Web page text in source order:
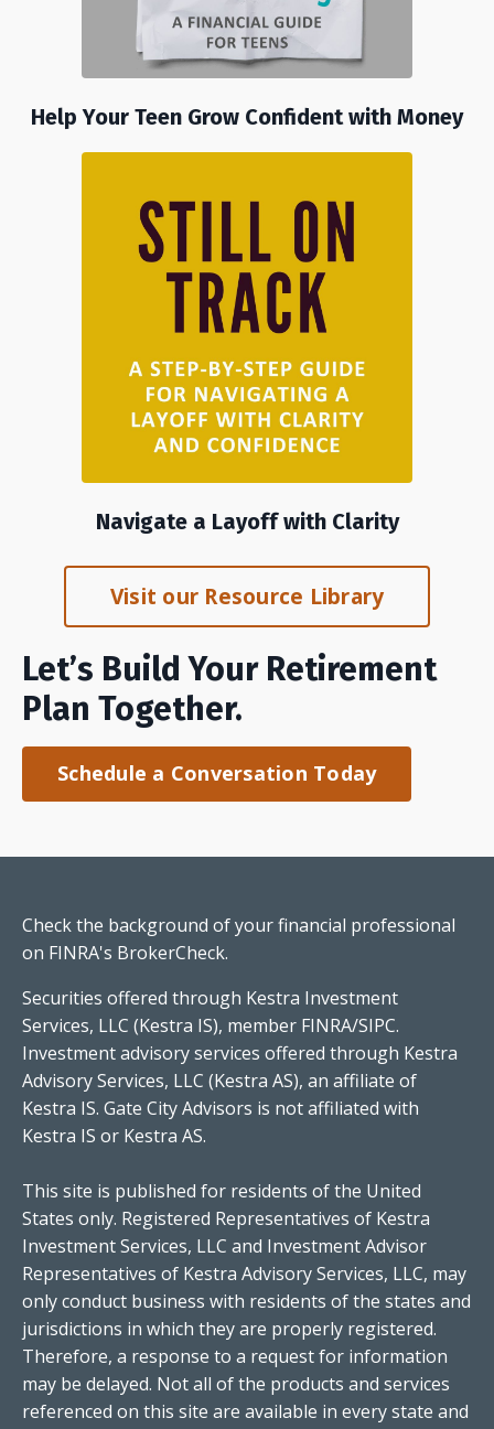
Help Your Teen Grow Confident with Money
Navigate a Layoff with Clarity
Visit our Resource Library
Let’s Build Your Retirement
Plan Together.
Schedule a Conversation Today
Check the background of your financial professional
on FINRA's BrokerCheck.
Securities offered through Kestra Investment
Services, LLC (Kestra IS), member FINRA/SIPC.
Investment advisory services offered through Kestra
Advisory Services, LLC (Kestra AS), an affiliate of
Kestra IS. Gate City Advisors is not affiliated with
Kestra IS or Kestra AS.
This site is published for residents of the United
States only. Registered Representatives of Kestra
Investment Services, LLC and Investment Advisor
Representatives of Kestra Advisory Services, LLC, may
only conduct business with residents of the states and
jurisdictions in which they are properly registered.
Therefore, a response to a request for information
may be delayed. Not all of the products and services
referenced on this site are available in every state and